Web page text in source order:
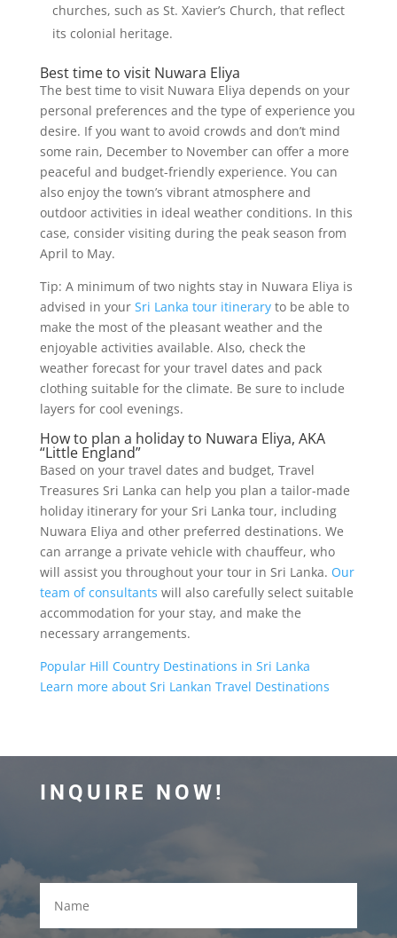
churches, such as St. Xavier’s Church, that reflect
its colonial heritage.
Best time to visit Nuwara Eliya
The best time to visit Nuwara Eliya depends on your
personal preferences and the type of experience you
desire. If you want to avoid crowds and don’t mind
some rain, December to November can offer a more
peaceful and budget-friendly experience. You can
also enjoy the town’s vibrant atmosphere and
outdoor activities in ideal weather conditions. In this
case, consider visiting during the peak season from
April to May.
Tip: A minimum of two nights stay in Nuwara Eliya is
advised in your Sri Lanka tour itineraryto be able to
make the most of the pleasant weather and the
enjoyable activities available. Also, check the
weather forecast for your travel dates and pack
clothing suitable for the climate. Be sure to include
layers for cool evenings.
How to plan a holiday to Nuwara Eliya, AKA
“Little England”
Based on your travel dates and budget, Travel
Treasures Sri Lanka can help you plan a tailor-made
holiday itinerary for your Sri Lanka tour, including
Nuwara Eliya and other preferred destinations. We
can arrange a private vehicle with chauffeur, who
will assist you throughout your tour in Sri Lanka. Our
team of consultants will also carefully select suitable
accommodation for your stay, and make the
necessary arrangements.
Popular Hill Country Destinations in Sri Lanka
Learn more about Sri Lankan Travel Destinations
INQUIRE NOW!